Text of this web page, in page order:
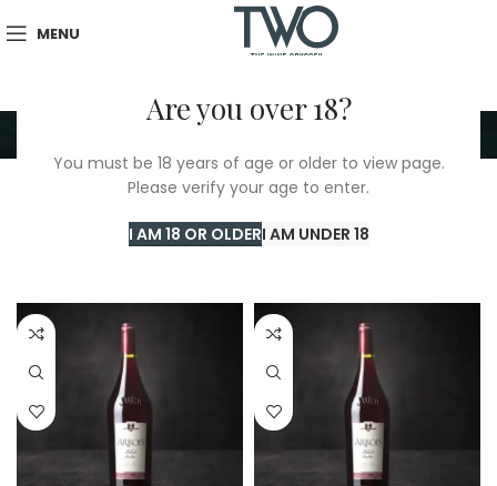
Are you over 18?
You must be 18 years of age or older to view page.
Please verify your age to enter.
I AM 18 OR OLDERI AM UNDER 18
MENU
Mushroom Sauce
TWO Shop/ Mushroom Sauce
Showing 1–24 of 178 results